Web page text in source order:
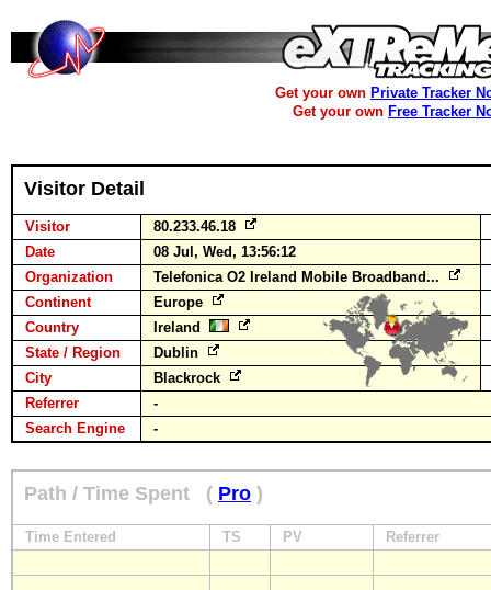
Get your own Private Tracker
Get your own Free Tracker
Visitor Detail
Visitor
80.233.46.18
Date
08 Jul, Wed, 13:56:12
Organization
Telefonica O2 Ireland Mobile Broadband...
Continent
Europe
Country
Ireland
State / Region
Dublin
City
Blackrock
Referrer
-
Search Engine
-
Path / Time Spent ( Pro )
Time Entered TS PV Referrer